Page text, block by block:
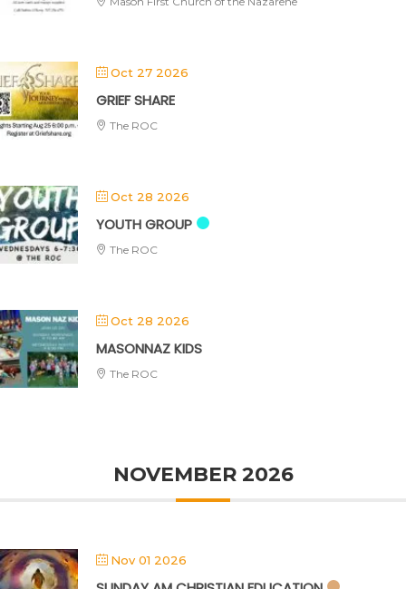
Oct 27 2026
GRIEF SHARE
The ROC
Oct 28 2026
YOUTH GROUP
The ROC
Oct 28 2026
MASONNAZ KIDS
The ROC
NOVEMBER 2026
Nov 01 2026